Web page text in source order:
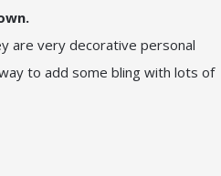
are very decorative personal
to add some bling with lots of